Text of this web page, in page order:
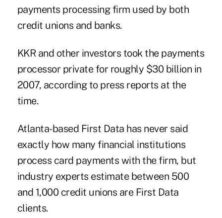
payments processing firm used by both
credit unions and banks.
KKR and other investors took the payments
processor privatefor roughly $30 billion in
2007, according to press reports at the
time.
Atlanta-based First Data has never said
exactly how many financial institutions
process card payments with the firm, but
industry experts estimate between 500
and 1,000 credit unions are First Data
clients.